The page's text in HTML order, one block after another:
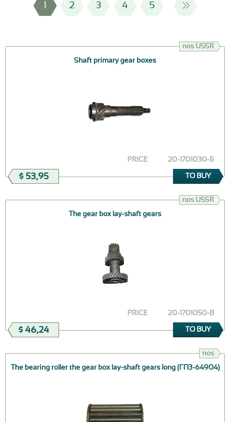
1 2 3 4 5
nos USSR
Shaft primary gear boxes
20-1701030-Б
PRICE
$ 53,95 TO BUY
nos USSR
The gear box lay-shaft gears
20-1701050-В
PRICE
$ 46,24 TO BUY
nos
The bearing roller the gear box lay-shaft gears long (ГПЗ-64904)